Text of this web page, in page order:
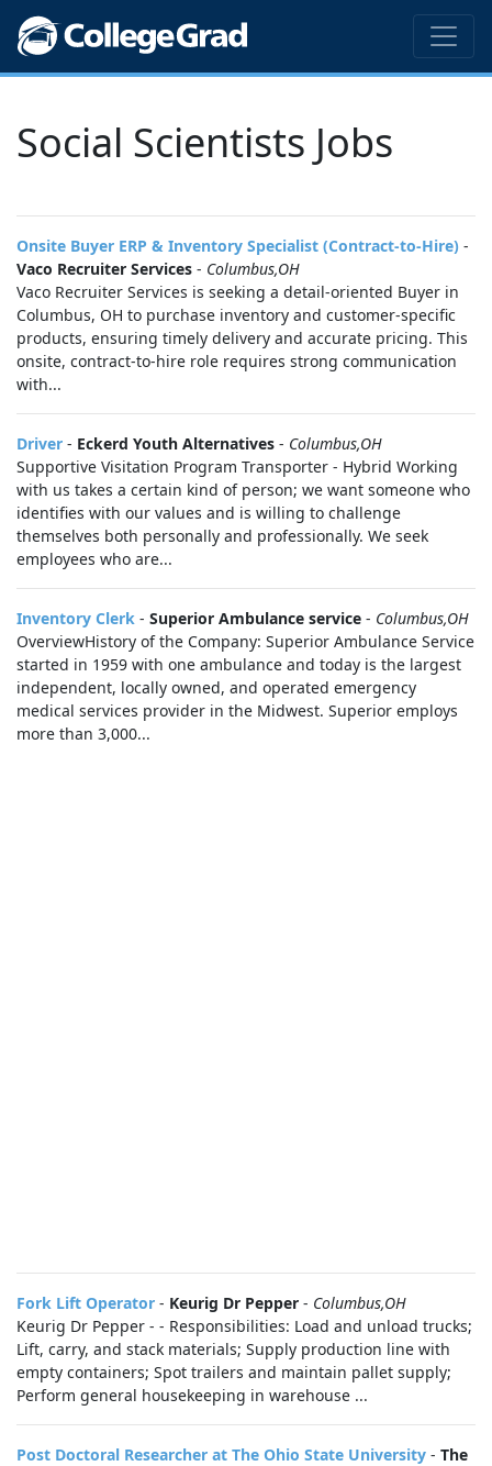
Social Scientists Jobs
Onsite Buyer ERP & Inventory Specialist (Contract-to-Hire) -
Vaco Recruiter Services - Columbus,OH
Vaco Recruiter Services is seeking a detail-oriented Buyer in
Columbus, OH to purchase inventory and customer-specific
products, ensuring timely delivery and accurate pricing. This
onsite, contract-to-hire role requires strong communication
with...
Driver - Eckerd Youth Alternatives - Columbus,OH
Supportive Visitation Program Transporter - Hybrid Working
with us takes a certain kind of person; we want someone who
identifies with our values and is willing to challenge
themselves both personally and professionally. We seek
employees who are...
Inventory Clerk - Superior Ambulance service - Columbus,OH
OverviewHistory of the Company: Superior Ambulance Service
started in 1959 with one ambulance and today is the largest
independent, locally owned, and operated emergency
medical services provider in the Midwest. Superior employs
more than 3,000...
Fork Lift Operator - Keurig Dr Pepper - Columbus,OH
Keurig Dr Pepper - - Responsibilities: Load and unload trucks;
Lift, carry, and stack materials; Supply production line with
empty containers; Spot trailers and maintain pallet supply;
Perform general housekeeping in warehouse ...
Post Doctoral Researcher at The Ohio State University - The